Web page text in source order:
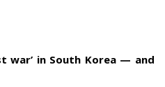
war’ in South Korea — and